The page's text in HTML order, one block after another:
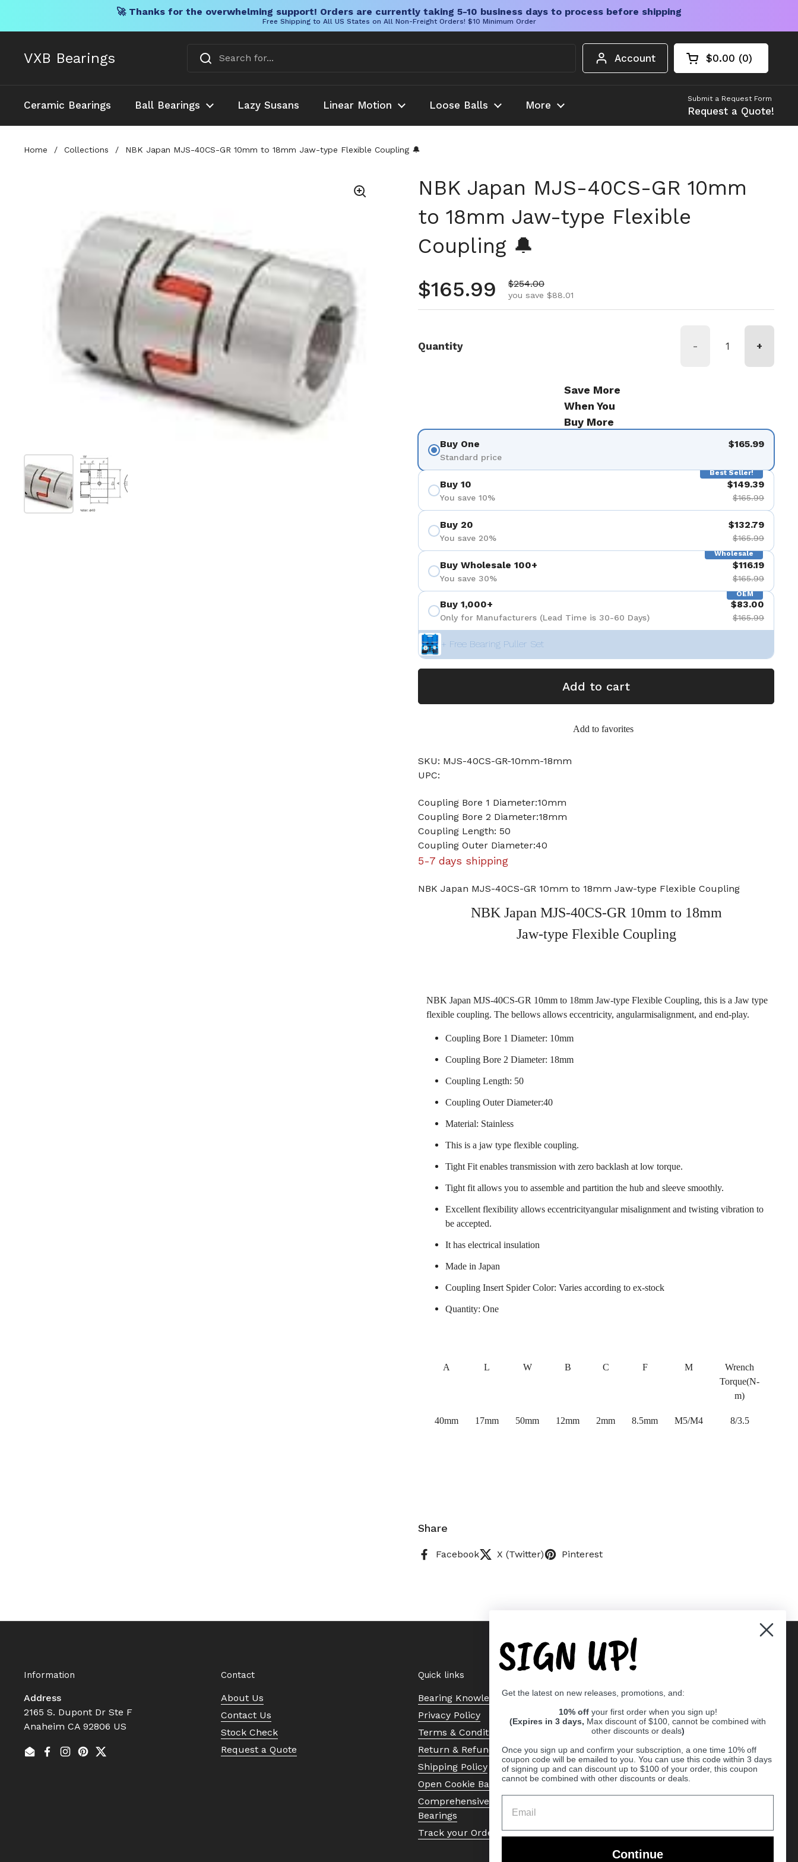
🚀 Thanks for the overwhelming support! Orders are currently taking 5-10 business days to process before shipping
Free Shipping to All US States on All Non-Freight Orders! $10 Minimum Order
VXB Bearings Account Open cart
Shopping Cart
$0.00 0
products in your
Ceramic Bearings Ball Bearings Lazy Susans Linear Motion Loose Balls More
Submit a Request Form
Request a Quote!
Home / Collections / NBK Japan MJS-40CS-GR 10mm to 18mm Jaw-type Flexible Coupling 🔔
Show slide 1Show slide 2
NBK Japan MJS-40CS-GR 10mm
to 18mm Jaw-type Flexible
Coupling 🔔
Regular price
$165.99 Sale price
$254.00
you save $88.01
Quantity - +
Save More
When You
Buy More
Buy One
Standard price
$165.99
Best Seller!
Buy 10
You save 10%
$149.39
$165.99
Buy 20
You save 20%
$132.79
$165.99
Wholesale
Buy Wholesale 100+
You save 30%
$116.19
$165.99
OEM
Buy 1,000+
Only for Manufacturers (Lead Time is 30-60 Days)
$83.00
$165.99
+ Free Bearing Puller Set
Add to cart
Add to favorites
SKU: MJS-40CS-GR-10mm-18mm
UPC:
Coupling Bore 1 Diameter:10mm
Coupling Bore 2 Diameter:18mm
Coupling Length: 50
Coupling Outer Diameter:40
5-7 days shipping
NBK Japan MJS-40CS-GR 10mm to 18mm Jaw-type Flexible Coupling
NBK Japan MJS-40CS-GR 10mm to 18mm
Jaw-type Flexible Coupling
NBK Japan MJS-40CS-GR 10mm to 18mm Jaw-type Flexible Coupling, this is a Jaw type
flexible coupling. The bellows allows eccentricity, angularmisalignment, and end-play.
Coupling Bore 1 Diameter: 10mm
Coupling Bore 2 Diameter: 18mm
Coupling Length: 50
Coupling Outer Diameter:40
Material: Stainless
This is a jaw type flexible coupling.
Tight Fit enables transmission with zero backlash at low torque.
Tight fit allows you to assemble and partition the hub and sleeve smoothly.
Excellent flexibility allows eccentricityangular misalignment and twisting vibration to
be accepted.
It has electrical insulation
Made in Japan
Coupling Insert Spider Color: Varies according to ex-stock
Quantity: One
A L W B C F M
Wrench
Torque(N-
m)
40mm 17mm 50mm 12mm 2mm 8.5mm M5/M4 8/3.5
Share
Facebook X (Twitter) Pinterest
Information
Address
2165 S. Dupont Dr Ste F
Anaheim CA 92806 US
EmailFacebook
Instagram
Pinterest
Twitter
Contact
About Us
Contact Us
Stock Check
Request a Quote
Quick links
Bearing Knowledge Center
Privacy Policy
Terms & Conditions
Return & Refund Policy
Shipping Policy
Open Cookie Banner
Comprehensive Guide to Ball
Bearings
Track your Order
SIGN UP!
Get the latest on new releases, promotions, and:
10% off your first order when you sign up!
(Expires in 3 days, Max discount of $100, cannot be combined with
other discounts or deals)
Once you sign up and confirm your subscription, a one time 10% off
coupon code will be emailed to you. You can use this code within 3 days
of signing up and can discount up to $100 of your order, this coupon
cannot be combined with other discounts or deals.
Continue